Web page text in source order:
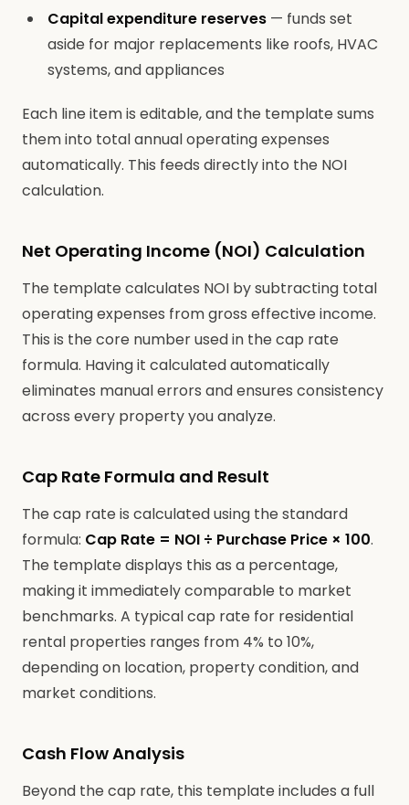
Capital expenditure reserves — funds set
aside for major replacements like roofs, HVAC
systems, and appliances
Each line item is editable, and the template sums
them into total annual operating expenses
automatically. This feeds directly into the NOI
calculation.
Net Operating Income (NOI) Calculation
The template calculates NOI by subtracting total
operating expenses from gross effective income.
This is the core number used in the cap rate
formula. Having it calculated automatically
eliminates manual errors and ensures consistency
across every property you analyze.
Cap Rate Formula and Result
The cap rate is calculated using the standard
formula: Cap Rate = NOI ÷ Purchase Price × 100.
The template displays this as a percentage,
making it immediately comparable to market
benchmarks. A typical cap rate for residential
rental properties ranges from 4% to 10%,
depending on location, property condition, and
market conditions.
Cash Flow Analysis
Beyond the cap rate, this template includes a full